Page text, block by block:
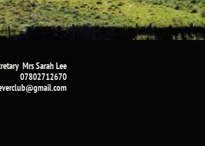
Mrs Sarah Lee​
07802712670